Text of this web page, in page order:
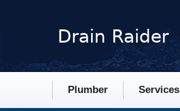
Plumber Services